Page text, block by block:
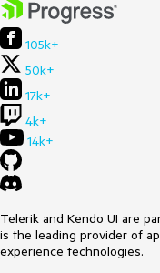
105k+
50k+
17k+
4k+
14k+
Telerik and Kendo UI are
is the leading provider of
experience technologies.